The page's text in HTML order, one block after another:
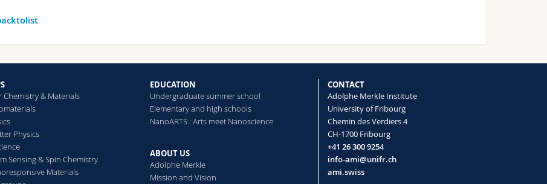
Chemistry & Materials
Physics
Sensing & Spin Chemistry
Materials
EDUCATION
Undergraduate summer school
Elementary and high schools
NanoARTS : Arts meet Nanoscience
ABOUT US
Adolphe Merkle
Mission and Vision
CONTACT
Adolphe Merkle Institute
University of Fribourg
Chemin des Verdiers 4
CH-1700 Fribourg
+41 26 300 9254
info-ami@unifr.ch
ami.swiss